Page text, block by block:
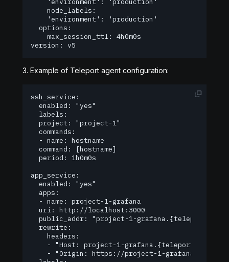
    'environment': 'production'
    node_labels:
    'environment': 'production'
  options:
    max_session_ttl: 4h0m0s
version: v5
3. Example of Teleport agent configuration:
ssh_service:
  enabled: "yes"
  labels:
  commands:
  - name: hostname
app_service:
  enabled: "yes"
  apps:
  - name: project-1-grafana